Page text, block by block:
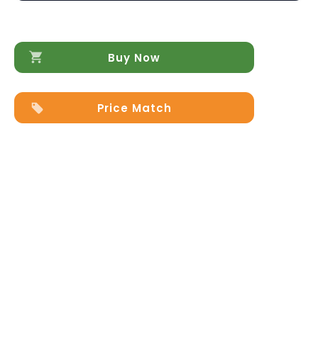
Buy Now
Price Match